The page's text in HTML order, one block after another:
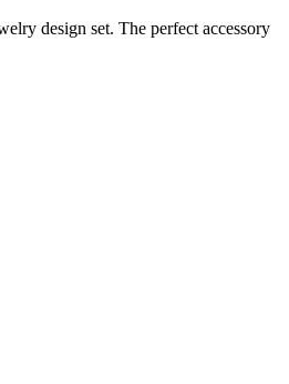
design set. The perfect accessory